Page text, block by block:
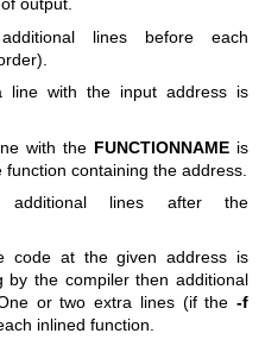
output.
lines before each
line with the input address is
with the FUNCTIONNAME is
containing the address.
lines after the
code at the given address is
by the compiler then additional
or two extra lines (if the -f
inlined function.